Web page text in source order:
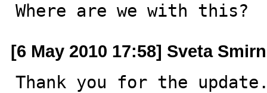
Where are we with this?
[6 May 2010 17:58] Sveta
Thank you for the